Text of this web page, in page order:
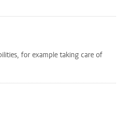
for example taking care of